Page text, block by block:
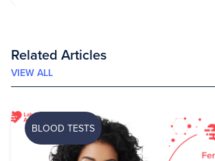
Related Articles
VIEW ALL
BLOOD TESTS